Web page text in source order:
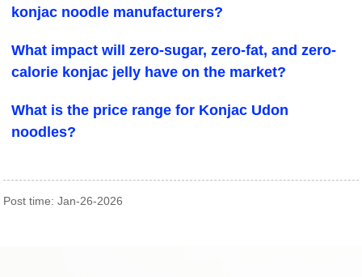
konjac noodle manufacturers?
What impact will zero-sugar, zero-fat, and zero-
calorie konjac jelly have on the market?
What is the price range for Konjac Udon
noodles?
Post time: Jan-26-2026